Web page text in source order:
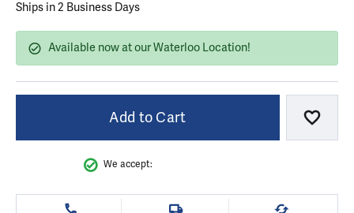
Ships in 2 Business Days
Available now at our Waterloo Location!
Add to Cart Add
We accept: